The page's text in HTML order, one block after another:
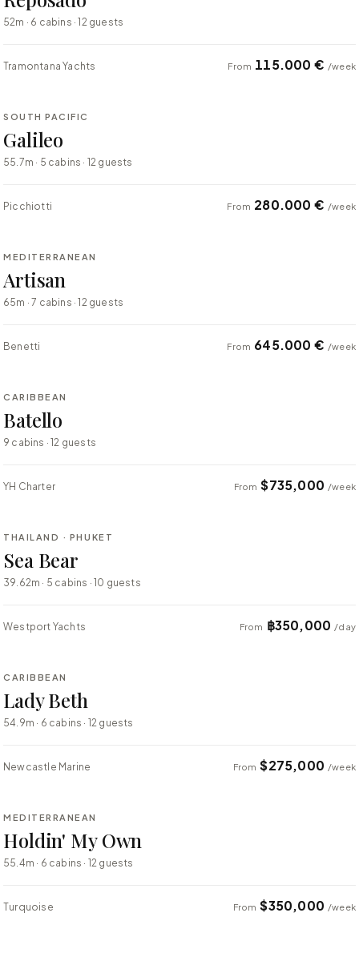
52m · 6 cabins · 12 guests
Tramontana Yachts From 115.000 € /week
SUPER YACHT
SOUTH PACIFIC
Galileo
55.7m · 5 cabins · 12 guests
Picchiotti From 280.000 € /week
SUPER YACHT
MEDITERRANEAN
Artisan
65m · 7 cabins · 12 guests
Benetti From 645.000 € /week
SUPER YACHT
CARIBBEAN
Batello
9 cabins · 12 guests
YH Charter From $735,000 /week
SUPER YACHT
THAILAND · PHUKET
Sea Bear
39.62m · 5 cabins · 10 guests
Westport Yachts From ฿350,000 /day
SUPER YACHT
CARIBBEAN
Lady Beth
54.9m · 6 cabins · 12 guests
Newcastle Marine From $275,000 /week
SUPER YACHT
MEDITERRANEAN
Holdin' My Own
55.4m · 6 cabins · 12 guests
Turquoise From $350,000 /week